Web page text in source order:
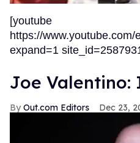
[youtube
https://
expand=1
Joe Valentino:
Out.com Editors Dec 23,